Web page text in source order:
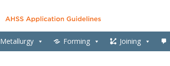
Metallurgy Forming Joining